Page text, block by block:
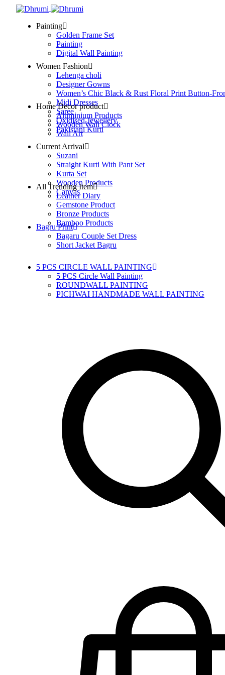
Painting
Golden Frame Set
Painting
Digital Wall Painting
Women Fashion
Lehenga choli
Designer Gowns
Women’s Chic Black & Rust Floral Print Button-
Midi Dresses
Saree
Oxidised Jewellery
Pakistani Kurti
Home Decor product
Aluminium Products
Wooden Wall Clock
Wall Art
Current Arrival
Suzani
Straight Kurti With Pant Set
Kurta Set
Wooden Products
Canvas
All Trending Item
Leather Diary
Gemstone Product
Bronze Products
Bamboo Products
Bagru Print
Bagaru Couple Set Dress
Short Jacket Bagru
5 PCS CIRCLE WALL PAINTING
5 PCS Circle Wall Painting
ROUNDWALL PAINTING
PICHWAI HANDMADE WALL PAINTING